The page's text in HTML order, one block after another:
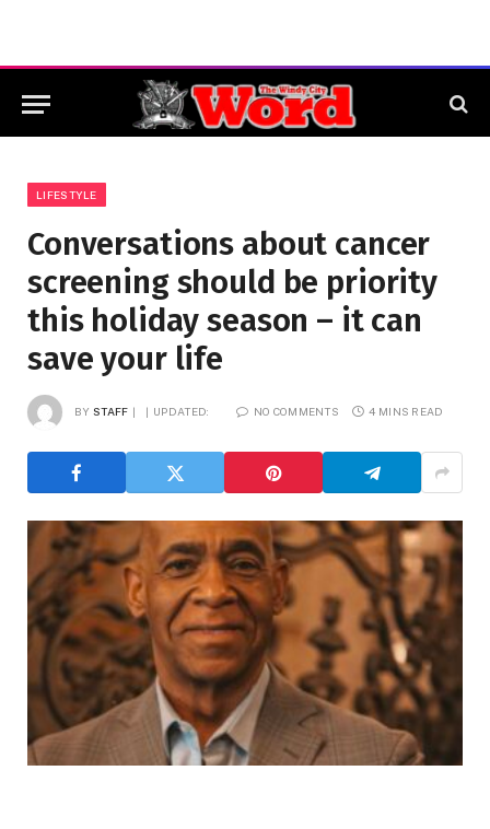
LIFESTYLE
Conversations about cancer
screening should be priority
this holiday season – it can
save your life
BY STAFF UPDATED: NO COMMENTS 4 MINS READ